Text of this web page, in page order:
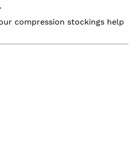
compression stockings help